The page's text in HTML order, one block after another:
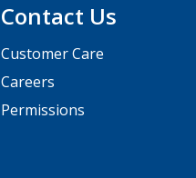
Contact Us
Customer Care
Careers
Permissions